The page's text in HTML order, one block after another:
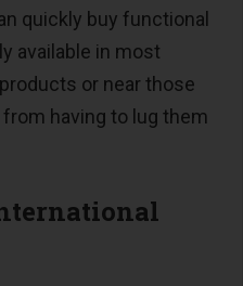
quickly buy functional
available in most
or near those
having to lug them